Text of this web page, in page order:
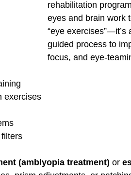
rehabilitation
eyes and brain work
“eye exercises”—it’s
guided process to
focus, and eye-
exercises
(amblyopia treatment) or